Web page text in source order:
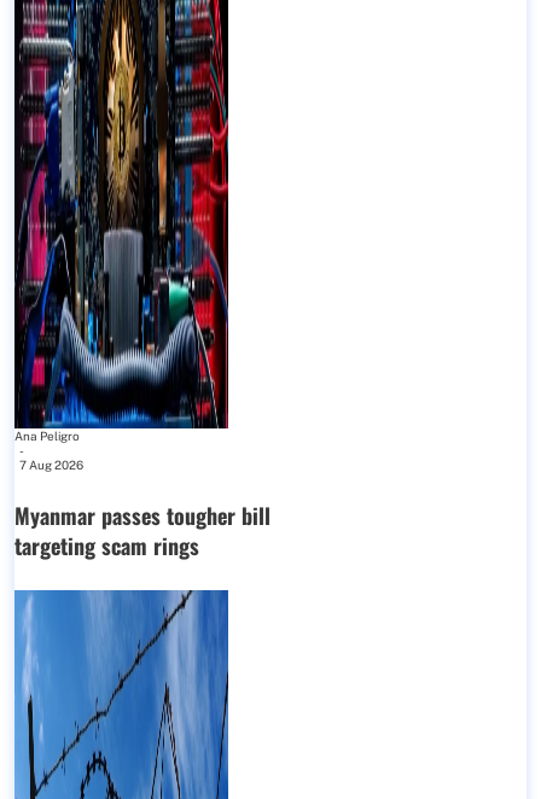
Ana Peligro
-
7 Aug 2026
Myanmar passes tougher bill
targeting scam rings